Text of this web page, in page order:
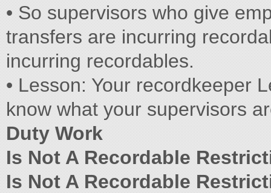
• So supervisors who give
transfers are incurring
incurring recordables.
• Lesson: Your recordkeeper
know what your supervisors
Duty Work
Is Not A Recordable
Is Not A Recordable